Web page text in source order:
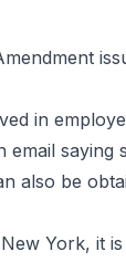
in
saying
also be
York, it